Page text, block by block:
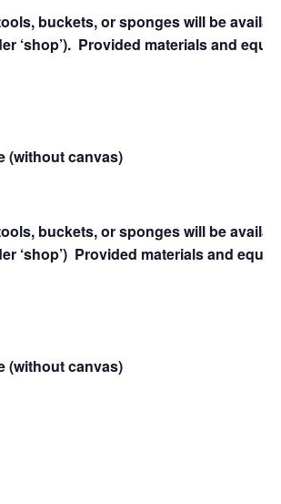
buckets, or sponges will be
‘shop’). Provided materials and
(without canvas)
buckets, or sponges will be
‘shop’) Provided materials and
(without canvas)